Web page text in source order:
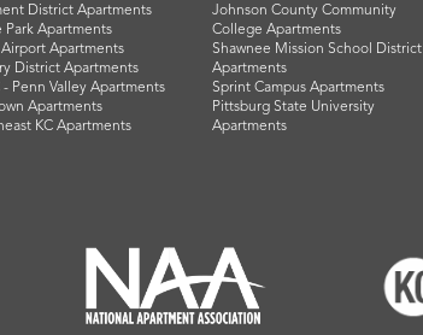
District Apartments
Park Apartments
Airport Apartments
District Apartments
- Penn Valley Apartments
Apartments
KC Apartments
Johnson County Community
College Apartments
Shawnee Mission School District
Apartments
Sprint Campus Apartments
Pittsburg State University
Apartments